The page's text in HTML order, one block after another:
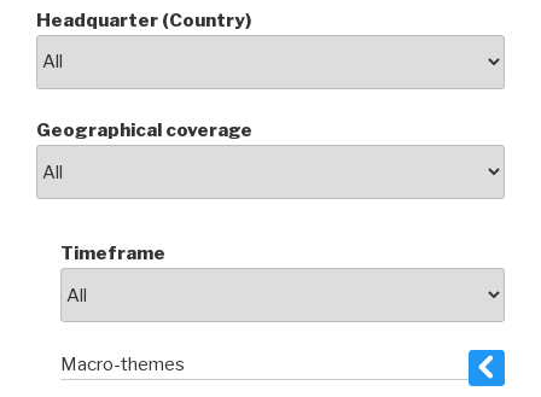
Headquarter (Country)
Geographical coverage
Timeframe
Macro-themes